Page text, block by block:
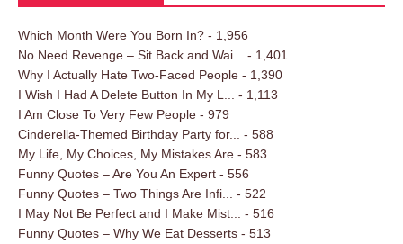
Which Month Were You Born In? - 1,956
No Need Revenge – Sit Back and Wai...
- 1,401
Why I Actually Hate Two-Faced People - 1,390
I Wish I Had A Delete Button In My L...
- 1,113
I Am Close To Very Few People - 979
Cinderella-Themed Birthday Party for...
- 588
My Life, My Choices, My Mistakes Are - 583
Funny Quotes – Are You An Expert - 556
Funny Quotes – Two Things Are Infi...
- 522
I May Not Be Perfect and I Make Mist...
- 516
Funny Quotes – Why We Eat Desserts - 513